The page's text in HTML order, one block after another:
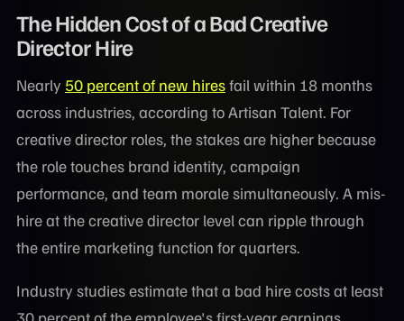
The Hidden Cost of a Bad Creative
Director Hire
Nearly 50 percent of new hiresfail within 18 months
across industries, according to Artisan Talent. For
creative director roles, the stakes are higher because
the role touches brand identity, campaign
performance, and team morale simultaneously. A mis-
hire at the creative director level can ripple through
the entire marketing function for quarters.
Industry studies estimate that a bad hire costs at least